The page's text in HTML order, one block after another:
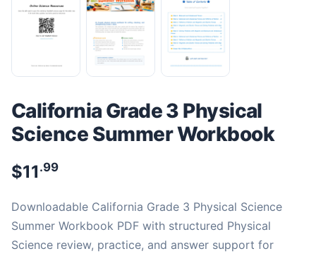
California Grade 3 Physical
Science Summer Workbook
$11 .99
Downloadable California Grade 3 Physical Science
Summer Workbook PDF with structured Physical
Science review, practice, and answer support for